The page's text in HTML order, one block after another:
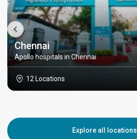
Chennai
Apollo hospitals in Chennai
12 Locations
Explore all locations